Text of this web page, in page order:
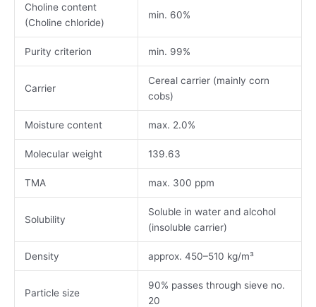
Choline content
(Choline chloride)
min. 60%
Purity criterion min. 99%
Carrier
Cereal carrier (mainly corn
cobs)
Moisture content max. 2.0%
Molecular weight 139.63
TMA max. 300 ppm
Solubility
Soluble in water and alcohol
(insoluble carrier)
Density approx. 450–510 kg/m³
Particle size
90% passes through sieve no.
20